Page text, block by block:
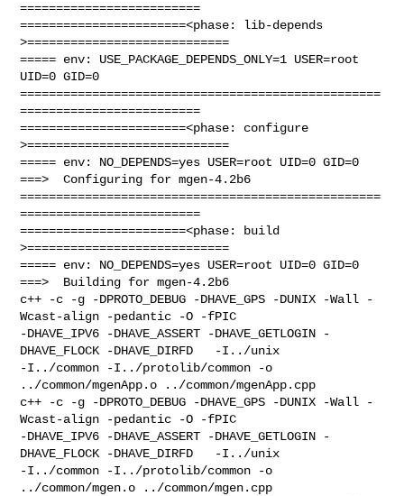
=========================
=======================<phase: lib-depends
>============================
===== env: USE_PACKAGE_DEPENDS_ONLY=1 USER=root
UID=0 GID=0
==================================================
=========================
=======================<phase: configure
>============================
===== env: NO_DEPENDS=yes USER=root UID=0 GID=0
===>  Configuring for mgen-4.2b6
==================================================
=========================
=======================<phase: build
>============================
===== env: NO_DEPENDS=yes USER=root UID=0 GID=0
===>  Building for mgen-4.2b6
c++ -c -g -DPROTO_DEBUG -DHAVE_GPS -DUNIX -Wall -
Wcast-align -pedantic -O -fPIC
-DHAVE_IPV6 -DHAVE_ASSERT -DHAVE_GETLOGIN -
DHAVE_FLOCK -DHAVE_DIRFD   -I../unix
-I../common -I../protolib/common -o
../common/mgenApp.o ../common/mgenApp.cpp
c++ -c -g -DPROTO_DEBUG -DHAVE_GPS -DUNIX -Wall -
Wcast-align -pedantic -O -fPIC
-DHAVE_IPV6 -DHAVE_ASSERT -DHAVE_GETLOGIN -
DHAVE_FLOCK -DHAVE_DIRFD   -I../unix
-I../common -I../protolib/common -o
../common/mgen.o ../common/mgen.cpp